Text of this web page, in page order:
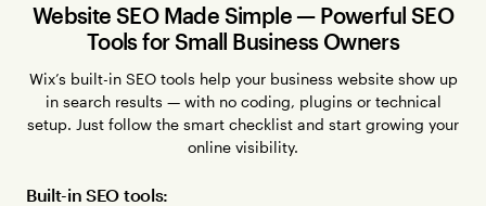
Website SEO Made Simple — Powerful SEO
Tools for Small Business Owners
Wix’s built-in SEO tools help your business website show up
in search results — with no coding, plugins or technical
setup. Just follow the smart checklist and start growing your
online visibility.
Built-in SEO tools: